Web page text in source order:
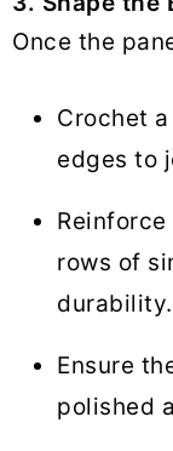
Once the
Crochet
edges to
rows of
durability.
Ensure
polished